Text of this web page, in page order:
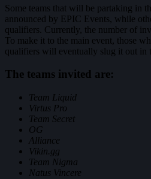
Some teams that will be partaking in
announced by EPIC Events, while
qualifiers. Currently, the number of
To make it to the main event, those
qualifiers will eventually slug it out in
The teams invited are:
Team Liquid
Virtus Pro
Team Secret
OG
Alliance
Vikin.gg
Team Nigma
Natus Vincere